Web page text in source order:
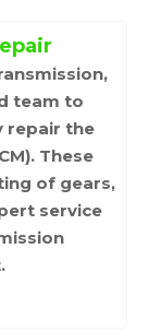
team to
repair the
These
of gears,
service